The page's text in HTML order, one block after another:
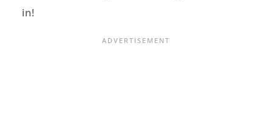
in!